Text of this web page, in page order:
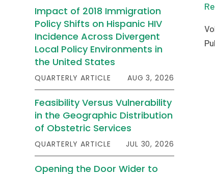
Impact of 2018 Immigration
Policy Shifts on Hispanic HIV
Incidence Across Divergent
Local Policy Environments in
the United States
QUARTERLY ARTICLE AUG 3, 2026
Feasibility Versus Vulnerability
in the Geographic Distribution
of Obstetric Services
QUARTERLY ARTICLE JUL 30, 2026
Opening the Door Wider to